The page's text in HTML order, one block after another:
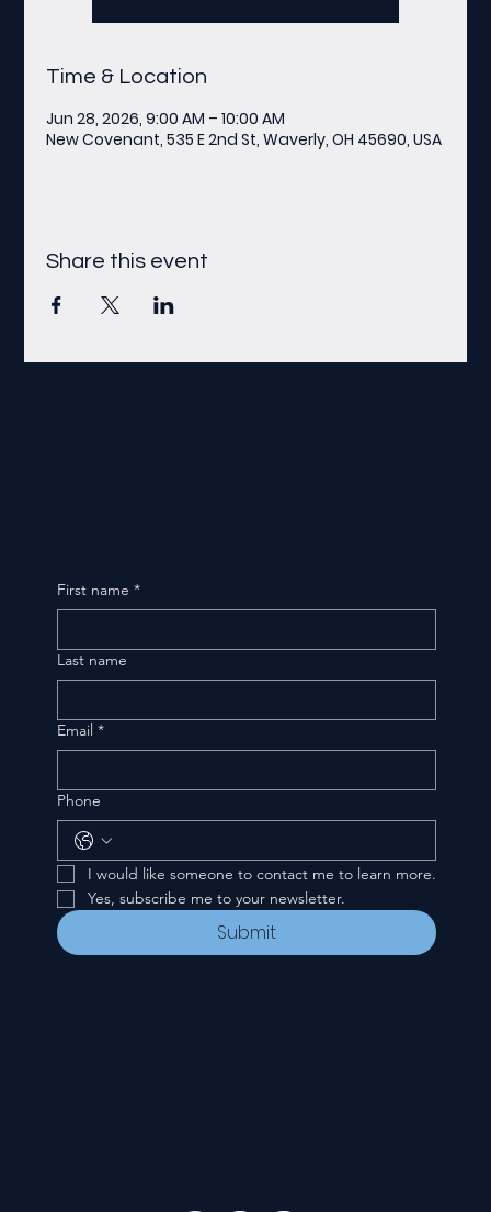
Time & Location
Jun 28, 2026, 9:00 AM – 10:00 AM
New Covenant, 535 E 2nd St, Waverly, OH 45690, USA
Share this event
First name *
Last name
Email *
Phone
I would like someone to contact me to learn more.
Yes, subscribe me to your newsletter.
Submit